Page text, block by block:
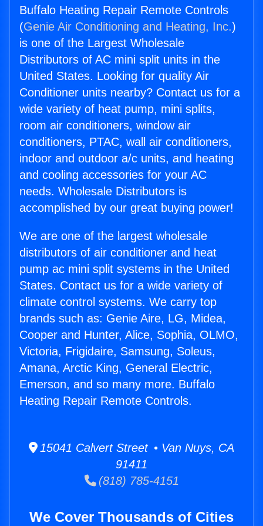
Buffalo Heating Repair Remote Controls
(Genie Air Conditioning and Heating, Inc.)
is one of the Largest Wholesale
Distributors of AC mini split units in the
United States. Looking for quality Air
Conditioner units nearby? Contact us for a
wide variety of heat pump, mini splits,
room air conditioners, window air
conditioners, PTAC, wall air conditioners,
indoor and outdoor a/c units, and heating
and cooling accessories for your AC
needs. Wholesale Distributors is
accomplished by our great buying power!
We are one of the largest wholesale
distributors of air conditioner and heat
pump ac mini split systems in the United
States. Contact us for a wide variety of
climate control systems. We carry top
brands such as: Genie Aire, LG, Midea,
Cooper and Hunter, Alice, Sophia, OLMO,
Victoria, Frigidaire, Samsung, Soleus,
Amana, Arctic King, General Electric,
Emerson, and so many more. Buffalo
Heating Repair Remote Controls.
15041 Calvert Street • Van Nuys, CA
91411
(818) 785-4151
We Cover Thousands of Cities